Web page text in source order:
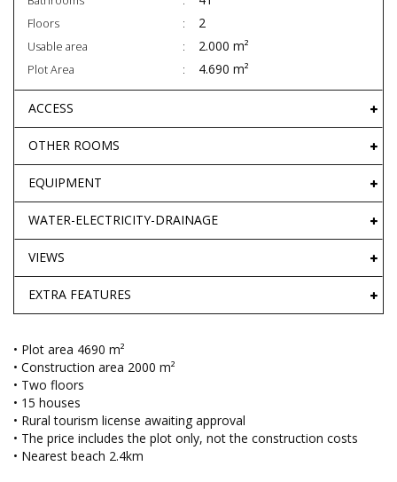
Floors 2
Usable area 2.000 m²
Plot Area 4.690 m²
ACCESS
OTHER ROOMS
EQUIPMENT
WATER-ELECTRICITY-DRAINAGE
VIEWS
EXTRA FEATURES
• Plot area 4690 m²
• Construction area 2000 m²
• Two floors
• 15 houses
• Rural tourism license awaiting approval
• The price includes the plot only, not the construction costs
• Nearest beach 2.4km